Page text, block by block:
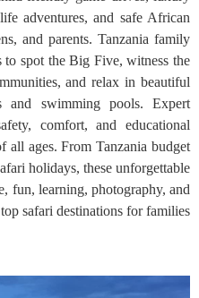
adventures, and safe African
and parents. Tanzania family
to spot the Big Five, witness the
and relax in beautiful
and swimming pools. Expert
comfort, and educational
ages. From Tanzania budget
holidays, these unforgettable
fun, learning, photography, and
safari destinations for families